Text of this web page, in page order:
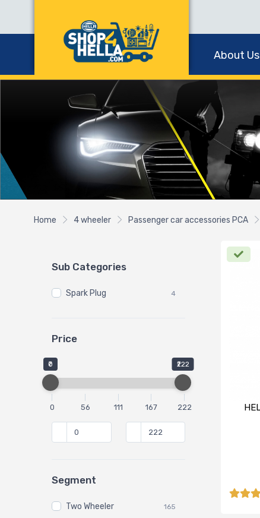
About Us
Home 4 wheeler Passenger car accessories PCA
Sub Categories
Spark Plug 4
Price
₹0 ₹222
0 56 111 167 222
Segment
Two Wheeler 165